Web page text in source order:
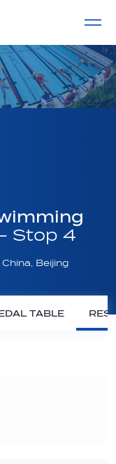
- Stop 4
Beijing
TABLE